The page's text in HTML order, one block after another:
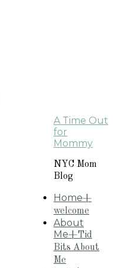
A Time Out
for
Mommy
NYC Mom
Blog
Home+
welcome
About
Me+Tid
Bits About
Me